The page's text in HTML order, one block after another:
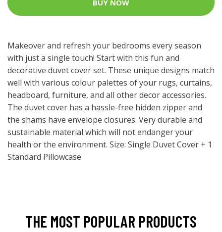
BUY NOW
Makeover and refresh your bedrooms every season
with just a single touch! Start with this fun and
decorative duvet cover set. These unique designs match
well with various colour palettes of your rugs, curtains,
headboard, furniture, and all other decor accessories.
The duvet cover has a hassle-free hidden zipper and
the shams have envelope closures. Very durable and
sustainable material which will not endanger your
health or the environment. Size: Single Duvet Cover + 1
Standard Pillowcase
THE MOST POPULAR PRODUCTS